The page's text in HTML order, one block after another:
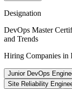
Open IT roles listed,
Glassdoor, May 2026
EUR 70k-100k+
Designation
DevOps Master
and Trends
Hiring Companies in
Junior DevOps
Site Reliability